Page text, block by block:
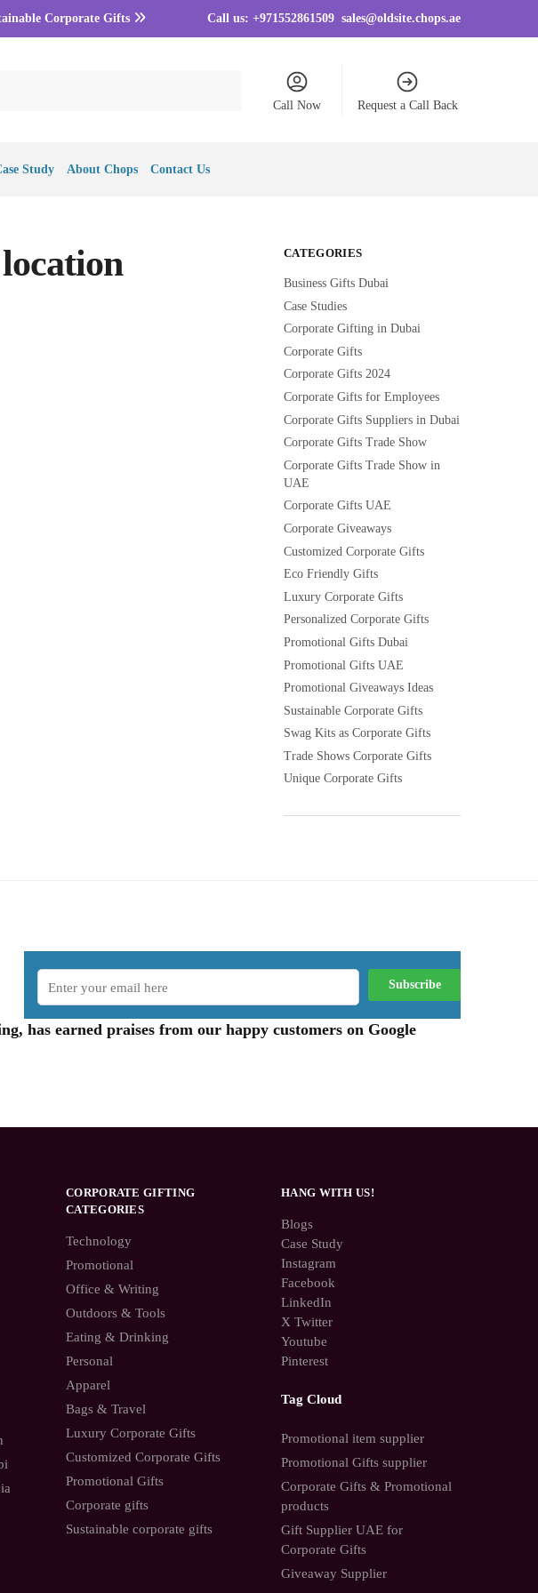
Corporate Gifts Call us: +971552861509 sales@oldsite.chops.ae
Call Now Request a Call Back
Study About Chops Contact Us
CATEGORIES
Business Gifts Dubai
Case Studies
Corporate Gifting in Dubai
Corporate Gifts
Corporate Gifts 2024
Corporate Gifts for Employees
Corporate Gifts Suppliers in Dubai
Corporate Gifts Trade Show
Corporate Gifts Trade Show in
UAE
Corporate Gifts UAE
Corporate Giveaways
Customized Corporate Gifts
Eco Friendly Gifts
Luxury Corporate Gifts
Personalized Corporate Gifts
Promotional Gifts Dubai
Promotional Gifts UAE
Promotional Giveaways Ideas
Sustainable Corporate Gifts
Swag Kits as Corporate Gifts
Trade Shows Corporate Gifts
Unique Corporate Gifts
has earned praises from our happy customers on Google
CORPORATE GIFTING
CATEGORIES
Technology
Promotional
Office & Writing
Outdoors & Tools
Eating & Drinking
Personal
Apparel
Bags & Travel
Luxury Corporate Gifts
Customized Corporate Gifts
Promotional Gifts
Corporate gifts
Sustainable corporate gifts
HANG WITH US!
Blogs
Case Study
Instagram
Facebook
LinkedIn
X Twitter
Youtube
Pinterest
Tag Cloud
Promotional item supplier
Promotional Gifts supplier
Corporate Gifts & Promotional
products
Gift Supplier UAE for
Corporate Gifts
Giveaway Supplier